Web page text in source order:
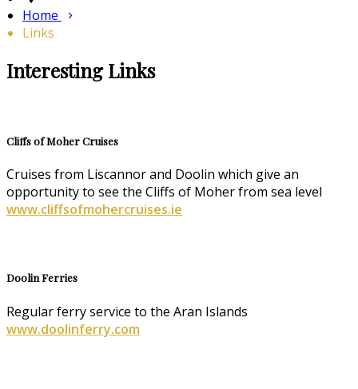
Home
Links
Interesting Links
Cliffs of Moher Cruises
Cruises from Liscannor and Doolin which give an
opportunity to see the Cliffs of Moher from sea level
www.cliffsofmohercruises.ie
Doolin Ferries
Regular ferry service to the Aran Islands
www.doolinferry.com